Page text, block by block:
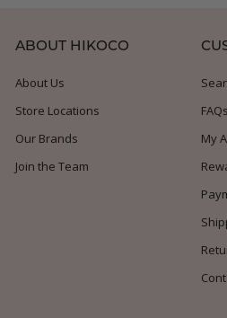
ABOUT HIKOCO
About Us
Store Locations
Our Brands
Join the Team
FAQs
My